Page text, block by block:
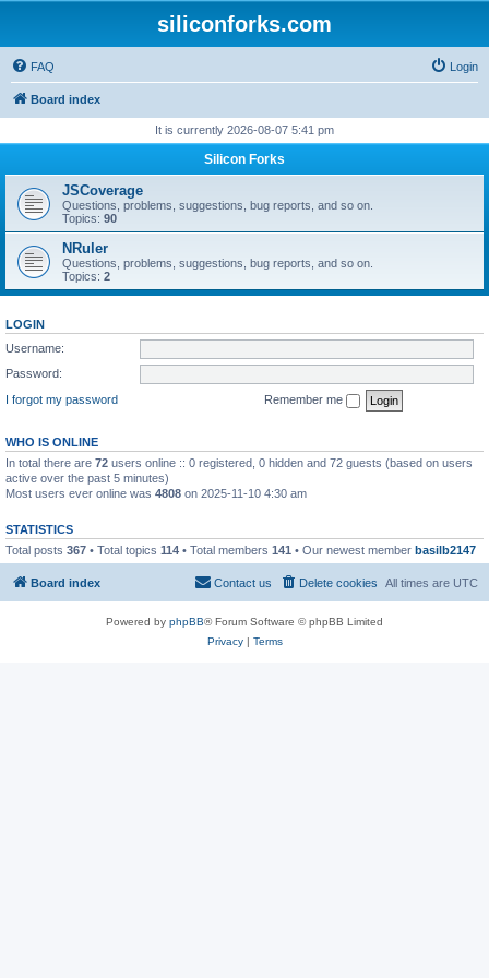
siliconforks.com
FAQ Login
Board index
It is currently 2026-08-07 5:41 pm
Silicon Forks
JSCoverage
Questions, problems, suggestions, bug reports, and so on.
Topics: 90
NRuler
Questions, problems, suggestions, bug reports, and so on.
Topics: 2
LOGIN
Username:
Password:
I forgot my password
Remember me
WHO IS ONLINE
In total there are 72 users online :: 0 registered, 0 hidden and 72 guests (based on users
active over the past 5 minutes)
Most users ever online was 4808 on 2025-11-10 4:30 am
STATISTICS
Total posts 367 • Total topics 114 • Total members 141 • Our newest member basilb2147
Board index All times are UTC
Delete cookies
Contact us
Powered by phpBB® Forum Software © phpBB Limited
Privacy| Terms